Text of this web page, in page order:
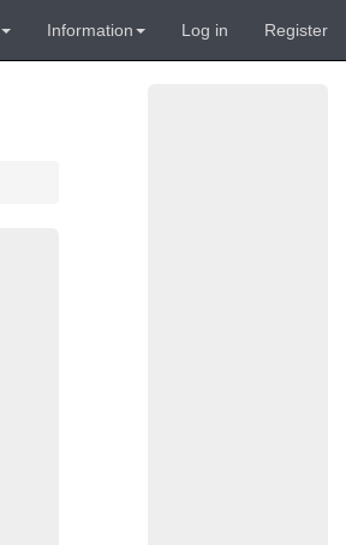
Information Log in Register